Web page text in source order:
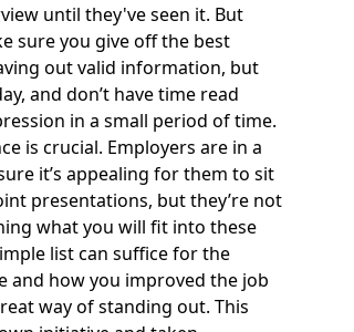
until they've seen it. But
sure you give off the best
out valid information, but
and don’t have time read
in a small period of time.
is crucial. Employers are in a
it’s appealing for them to sit
presentations, but they’re not
what you will fit into these
list can suffice for the
and how you improved the job
way of standing out. This